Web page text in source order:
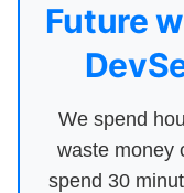
Future
We spend
waste money
spend 30